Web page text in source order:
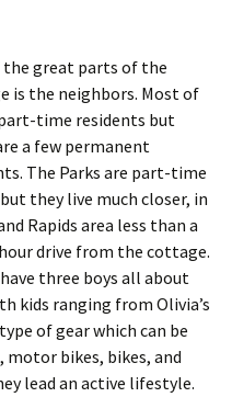
the great parts of the
is the neighbors. Most of
time residents but
a few permanent
The Parks are part-time
they live much closer, in
Rapids area less than a
drive from the cottage.
three boys all about
kids ranging from Olivia’s
of gear which can be
bikes, bikes, and
lead an active lifestyle.